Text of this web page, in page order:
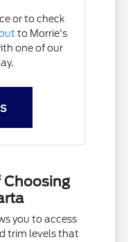
or to check
to Morrie's
one of our
you to access
trim levels that